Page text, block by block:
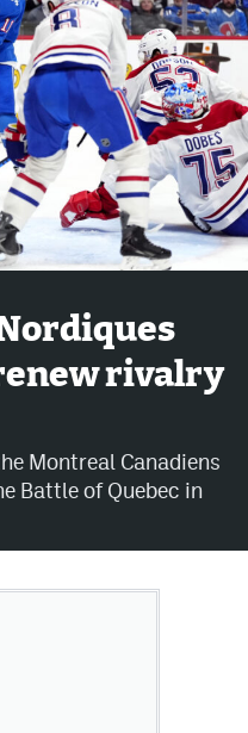
rivalry
Montreal Canadiens
Battle of Quebec in